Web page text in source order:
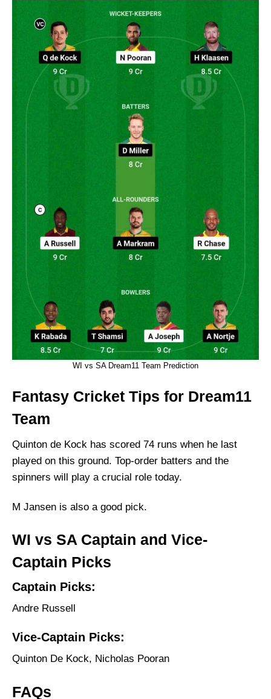
WI vs SA Dream11 Team Prediction
Fantasy Cricket Tips for Dream11
Team
Quinton de Kock has scored 74 runs when he last
played on this ground. Top-order batters and the
spinners will play a crucial role today.
M Jansen is also a good pick.
WI vs SA Captain and Vice-
Captain Picks
Captain Picks:
Andre Russell
Vice-Captain Picks:
Quinton De Kock, Nicholas Pooran
FAQs